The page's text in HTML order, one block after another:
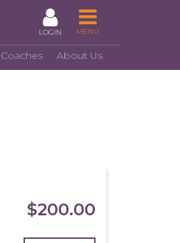
MENU
LOGIN
About Us
Coaches
$200.00